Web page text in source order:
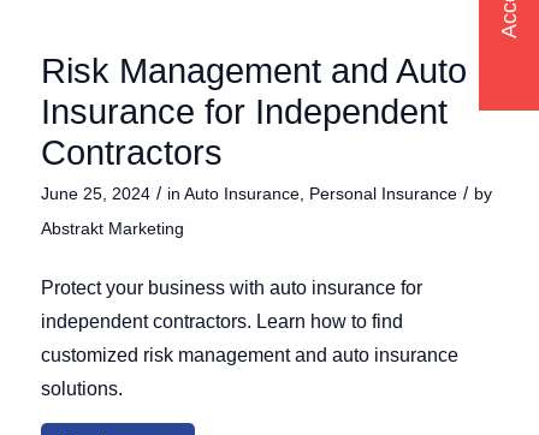
Risk Management and Auto
Insurance for Independent
Contractors
June 25, 2024 / in Auto Insurance, Personal Insurance / by
Abstrakt Marketing
Protect your business with auto insurance for
independent contractors. Learn how to find
customized risk management and auto insurance
solutions.